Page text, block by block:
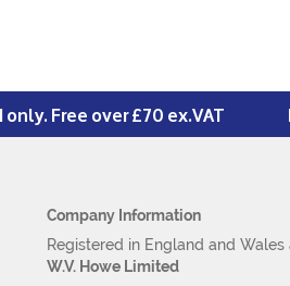
Free over £70 ex.VAT
Company Information
Registered in England and Wales
W.V. Howe Limited